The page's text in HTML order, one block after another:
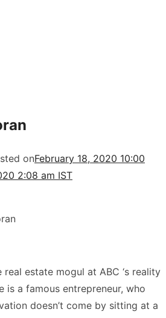
onFebruary 18, 2020 10:00
2:08 am IST
estate mogul at ABC ‘s reality
is a famous entrepreneur, who
doesn’t come by sitting at a